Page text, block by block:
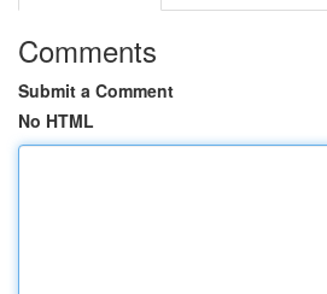
Comments
Submit a Comment
No HTML